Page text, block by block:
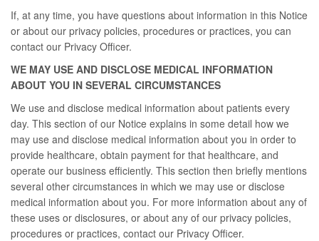
If, at any time, you have questions about information in this Notice
or about our privacy policies, procedures or practices, you can
contact our Privacy Officer.
WE MAY USE AND DISCLOSE MEDICAL INFORMATION
ABOUT YOU IN SEVERAL CIRCUMSTANCES
We use and disclose medical information about patients every
day. This section of our Notice explains in some detail how we
may use and disclose medical information about you in order to
provide healthcare, obtain payment for that healthcare, and
operate our business efficiently. This section then briefly mentions
several other circumstances in which we may use or disclose
medical information about you. For more information about any of
these uses or disclosures, or about any of our privacy policies,
procedures or practices, contact our Privacy Officer.